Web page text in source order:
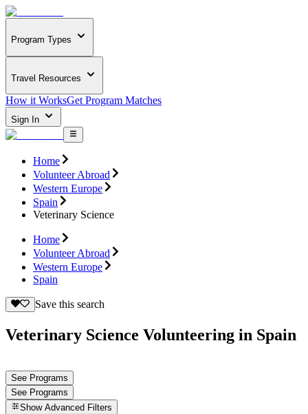
Program Types
Travel Resources
How it WorksGet Program Matches
Sign In
Home
Volunteer Abroad
Western Europe
Spain
Veterinary Science
Home
Volunteer Abroad
Western Europe
Spain
Save this search
Veterinary Science Volunteering in Spain
See Programs
See Programs
Show Advanced Filters